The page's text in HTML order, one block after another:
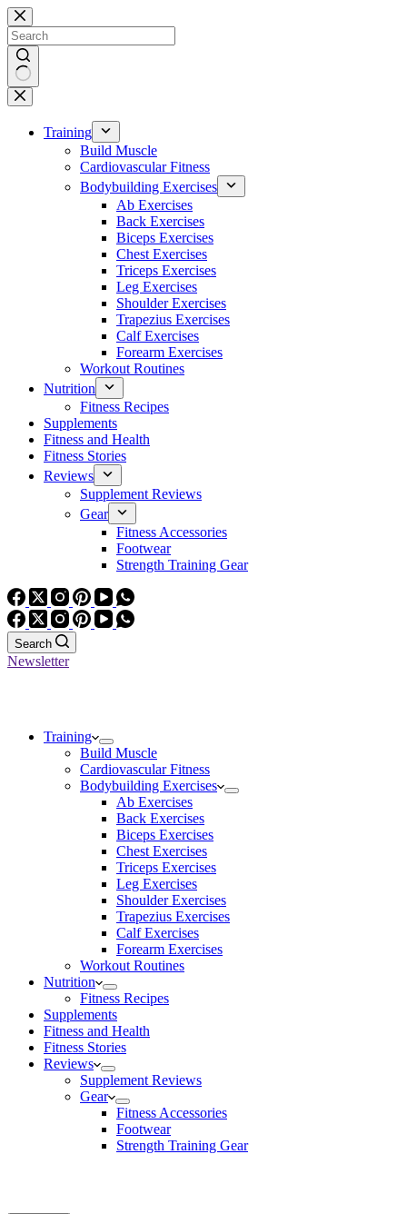
Skip
to
content
No
results
Training
Build Muscle
Cardiovascular Fitness
Bodybuilding Exercises
Ab Exercises
Back Exercises
Biceps Exercises
Chest Exercises
Triceps Exercises
Leg Exercises
Shoulder Exercises
Trapezius Exercises
Calf Exercises
Forearm Exercises
Workout Routines
Nutrition
Fitness Recipes
Supplements
Fitness and Health
Fitness Stories
Reviews
Supplement Reviews
Gear
Fitness Accessories
Footwear
Strength Training Gear
Search
Newsletter
Training
Build Muscle
Cardiovascular Fitness
Bodybuilding Exercises
Ab Exercises
Back Exercises
Biceps Exercises
Chest Exercises
Triceps Exercises
Leg Exercises
Shoulder Exercises
Trapezius Exercises
Calf Exercises
Forearm Exercises
Workout Routines
Nutrition
Fitness Recipes
Supplements
Fitness and Health
Fitness Stories
Reviews
Supplement Reviews
Gear
Fitness Accessories
Footwear
Strength Training Gear